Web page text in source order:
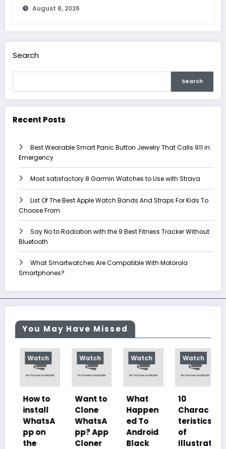
August 8, 2026
Search
Search
Recent Posts
Best Wearable Smart Panic Button Jewelry That Calls 911 in
Emergency
Most satisfactory 8 Garmin Watches to Use with Strava
List Of The Best Apple Watch Bands And Straps For Kids To
Choose From
Say No to Radiation with the 9 Best Fitness Tracker Without
Bluetooth
What Smartwatches Are Compatible With Motorola
Smartphones?
You May Have Missed
Watch
How to
install
WhatsA
pp on
Want to
Clone
WhatsA
pp? App
Cloner
Watch
What
Happen
ed To
Android
Black
Watch
Charac
teristics
of
Illustrat
Go
with